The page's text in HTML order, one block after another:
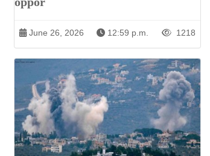
June 26, 2026 12:59 p.m. 1218